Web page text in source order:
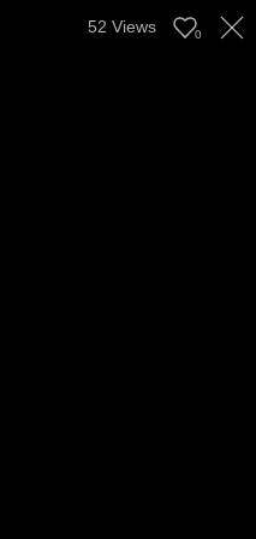
52 Views 0